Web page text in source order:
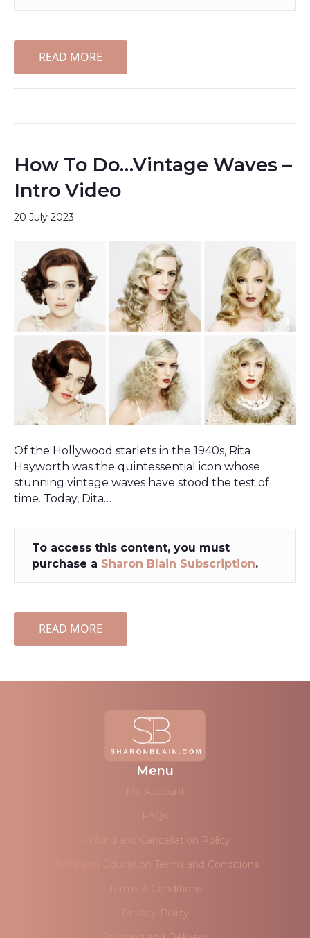
READ MORE
How To Do…Vintage Waves –
Intro Video
20 July 2023
Of the Hollywood starlets in the 1940s, Rita
Hayworth was the quintessential icon whose
stunning vintage waves have stood the test of
time. Today, Dita…
To access this content, you must
purchase a Sharon Blain Subscription.
READ MORE
Menu
My Account
FAQs
Refund and Cancellation Policy
In-Person Education Terms and Conditions
Terms & Conditions
Privacy Policy